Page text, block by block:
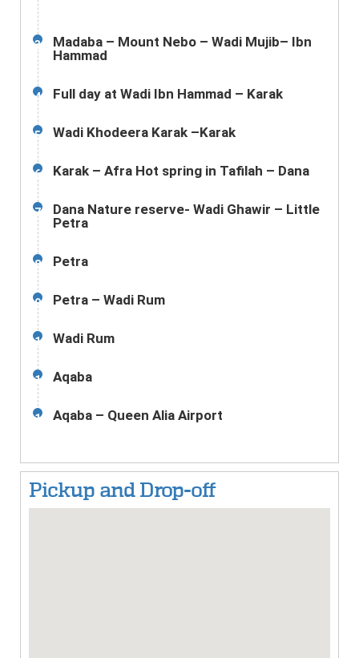
3
Madaba – Mount Nebo – Wadi Mujib– Ibn
Hammad
4 Full day at Wadi Ibn Hammad – Karak
5 Wadi Khodeera Karak –Karak
6 Karak – Afra Hot spring in Tafilah – Dana
7
Dana Nature reserve- Wadi Ghawir – Little
Petra
8 Petra
9 Petra – Wadi Rum
10 Wadi Rum
11 Aqaba
12 Aqaba – Queen Alia Airport
Pickup and Drop-off